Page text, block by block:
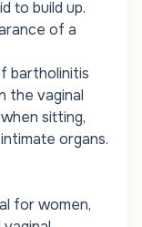
to build up.
of a
bartholinitis
the vaginal
sitting,
organs.
for women,